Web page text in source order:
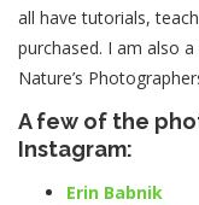
all have tutorials,
purchased. I am also
Nature’s
A few of the
Instagram:
Erin Babnik